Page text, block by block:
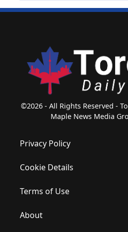
©2026 - All Rights Reserved -
Maple News Media
Privacy Policy
Cookie Details
Terms of Use
About